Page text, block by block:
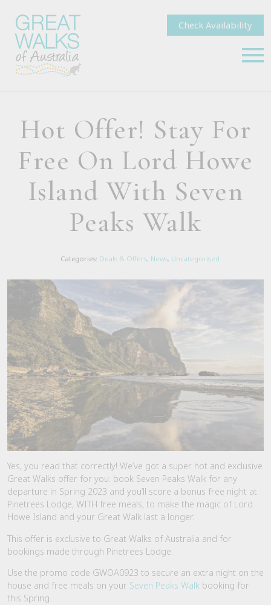
Check Availability
Hot Offer! Stay For
Free On Lord Howe
Island With Seven
Peaks Walk
Categories: Deals & Offers, News, Uncategorised
Yes, you read that correctly! We’ve got a super hot and exclusive
Great Walks offer for you: book Seven Peaks Walk for any
departure in Spring 2023 and you’ll score a bonus free night at
Pinetrees Lodge, WITH free meals, to make the magic of Lord
Howe Island and your Great Walk last a longer.
This offer is exclusive to Great Walks of Australia and for
bookings made through Pinetrees Lodge.
Use the promo code GWOA0923 to secure an extra night on the
house and free meals on your Seven Peaks Walk booking for
this Spring.